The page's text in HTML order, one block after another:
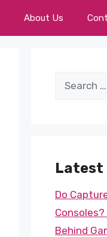
About Us
Search
Latest
Do
Behind